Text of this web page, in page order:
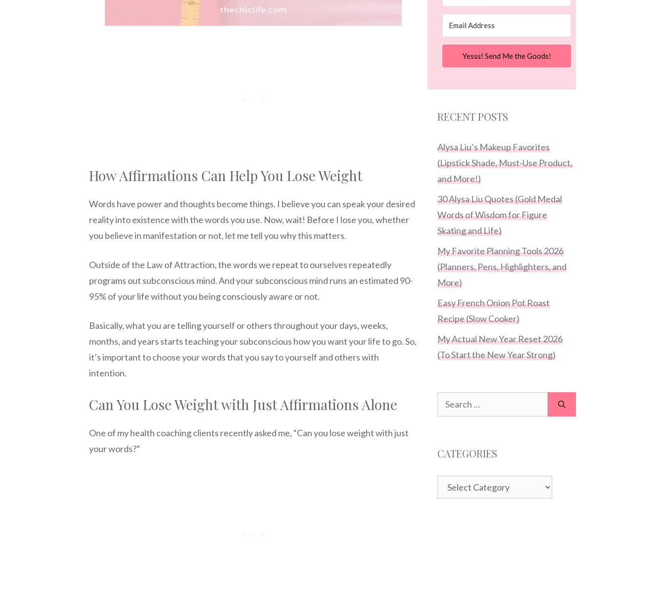
How Affirmations Can Help You Lose Weight
Words have power and thoughts become things. I believe you can speak your desired
reality into existence with the words you use. Now, wait! Before I lose you, whether
you believe in manifestation or not, let me tell you why this matters.
Outside of the Law of Attraction, the words we repeat to ourselves repeatedly
programs out subconscious mind. And your subconscious mind runs an estimated 90-
95% of your life without you being consciously aware or not.
Basically, what you are telling yourself or others throughout your days, weeks,
months, and years starts teaching your subconscious how you want your life to go. So,
it’s important to choose your words that you say to yourself and others with
intention.
Can You Lose Weight with Just Affirmations Alone
One of my health coaching clients recently asked me, “Can you lose weight with just
your words?”
Yesss! Send Me the Goods!
RECENT POSTS
Alysa Liu’s Makeup Favorites
(Lipstick Shade, Must-Use Product,
and More!)
30 Alysa Liu Quotes (Gold Medal
Words of Wisdom for Figure
Skating and Life)
My Favorite Planning Tools 2026
(Planners, Pens, Highlighters, and
More)
Easy French Onion Pot Roast
Recipe (Slow Cooker)
My Actual New Year Reset 2026
(To Start the New Year Strong)
Search
for:
CATEGORIES
Categories